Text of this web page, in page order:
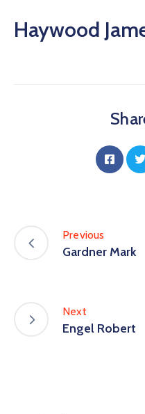
Haywood
Previous
Gardner Mark
Next
Engel Robert